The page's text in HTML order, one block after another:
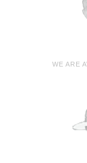
WE ARE